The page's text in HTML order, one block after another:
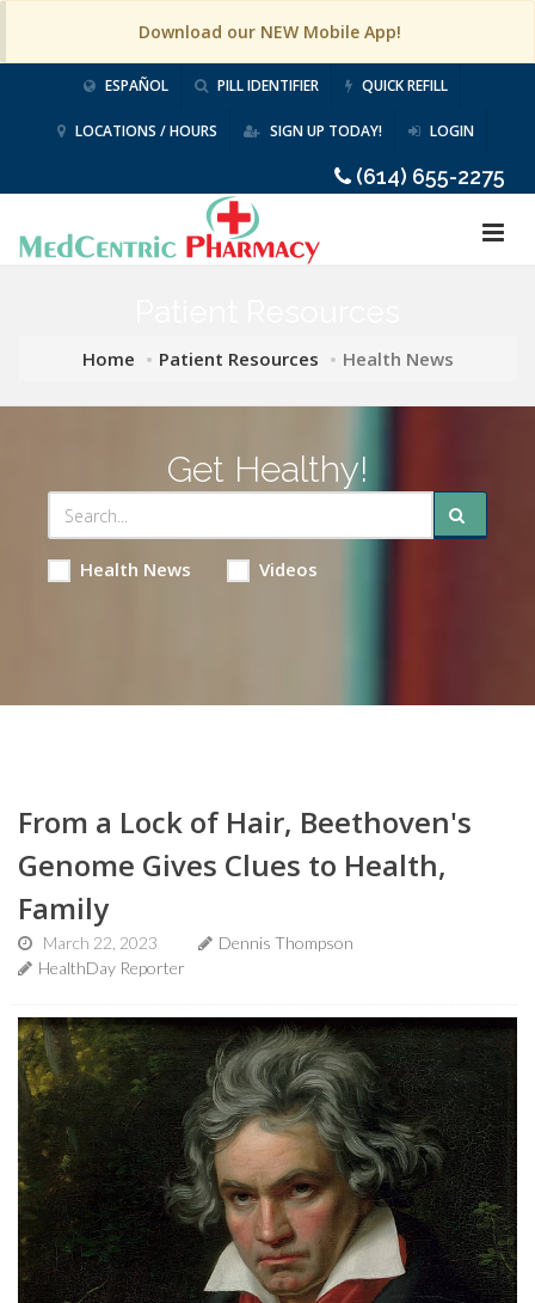
Download our NEW Mobile App!
ESPAÑOL PILL IDENTIFIER QUICK REFILL
LOCATIONS / HOURS SIGN UP TODAY! LOGIN
(614) 655-2275
Home Patient Resources Health News
Get Healthy!
Health News Videos
From a Lock of Hair, Beethoven's
Genome Gives Clues to Health,
Family
March 22, 2023
Dennis Thompson
HealthDay Reporter